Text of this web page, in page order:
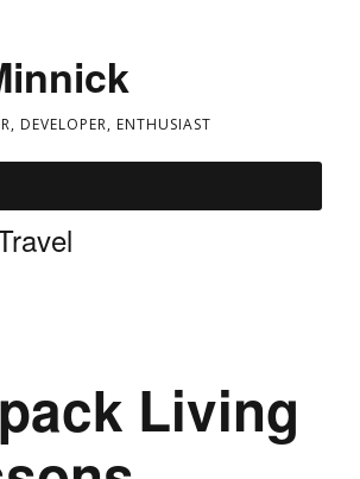
DEVELOPER, ENTHUSIAST
Living